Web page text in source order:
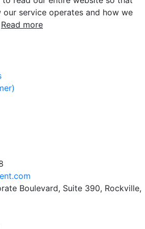
service operates and how we
Read more
Boulevard, Suite 390, Rockville,